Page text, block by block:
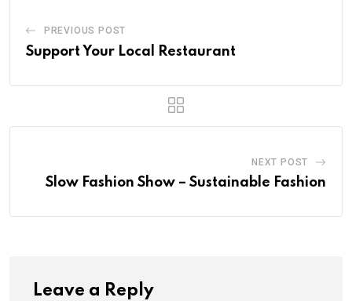
PREVIOUS POST
Support Your Local Restaurant
NEXT POST
Slow Fashion Show – Sustainable Fashion
Leave a Reply